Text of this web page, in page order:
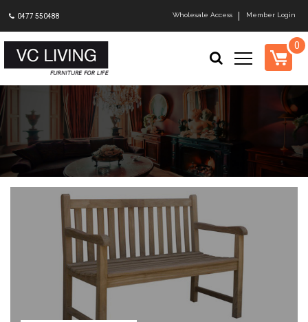
0
0477 550488 Wholesale Access Member Login